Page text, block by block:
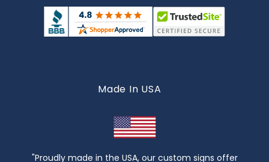
Made In USA
"Proudly made in the USA, our custom signs offer